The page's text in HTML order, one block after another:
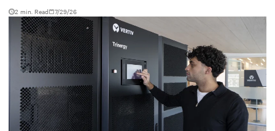
2 min. Read 7/29/26